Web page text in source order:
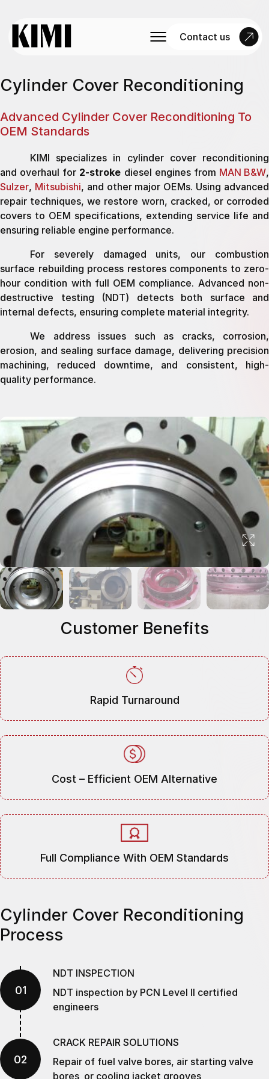
Contact us
Cylinder Cover Reconditioning
Advanced Cylinder Cover Reconditioning To
OEM Standards
KIMI specializes in cylinder cover reconditioning
and overhaul for 2-stroke diesel engines from MAN B&W,
Sulzer, Mitsubishi, and other major OEMs. Using advanced
repair techniques, we restore worn, cracked, or corroded
covers to OEM specifications, extending service life and
ensuring reliable engine performance.
For severely damaged units, our combustion
surface rebuilding process restores components to zero-
hour condition with full OEM compliance. Advanced non-
destructive testing (NDT) detects both surface and
internal defects, ensuring complete material integrity.
We address issues such as cracks, corrosion,
erosion, and sealing surface damage, delivering precision
machining, reduced downtime, and consistent, high-
quality performance.
Customer Benefits
Rapid Turnaround
Cost – Efficient OEM Alternative
Full Compliance With OEM Standards
Cylinder Cover Reconditioning
Process
01
NDT INSPECTION
NDT inspection by PCN Level II certified
engineers
02
CRACK REPAIR SOLUTIONS
Repair of fuel valve bores, air starting valve
bores or cooling jacket grooves